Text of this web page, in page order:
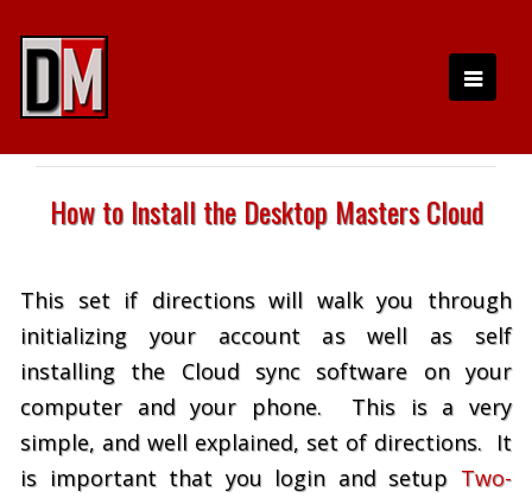
How to Install the Desktop Masters Cloud
This set if directions will walk you through
initializing your account as well as self
installing the Cloud sync software on your
computer and your phone. This is a very
simple, and well explained, set of directions. It
is important that you login and setup Two-